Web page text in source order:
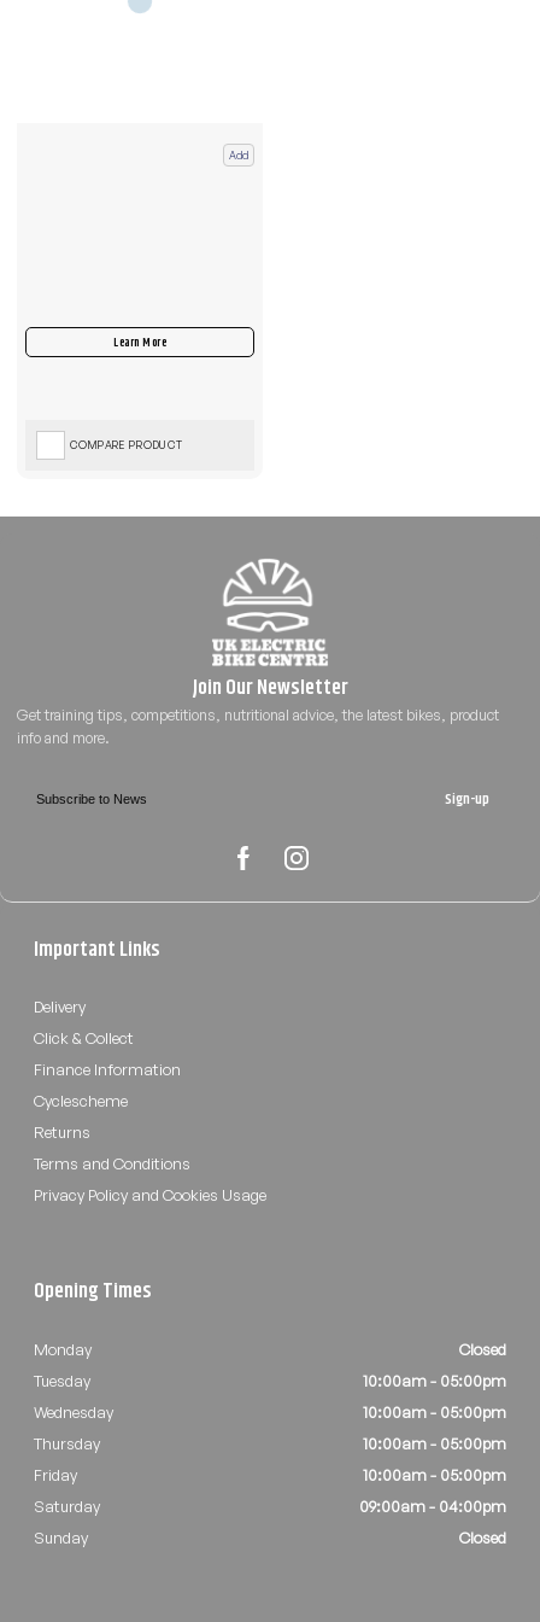
Add
COMPARE PRODUCT
Sign-up
Important Links
Delivery
Click & Collect
Finance Information
Cyclescheme
Returns
Terms and Conditions
Privacy Policy and Cookies Usage
Opening Times
Monday
Closed
Tuesday
10:00am - 05:00pm
Wednesday
10:00am - 05:00pm
Thursday
10:00am - 05:00pm
Friday
10:00am - 05:00pm
Saturday
09:00am - 04:00pm
Sunday
Closed